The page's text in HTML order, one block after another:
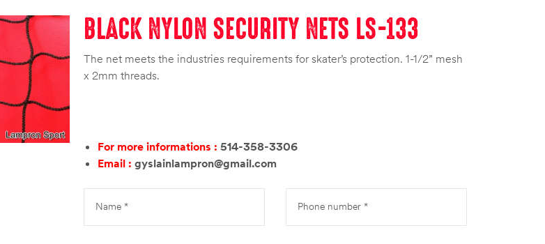
BLACK NYLON SECURITY NETS LS-133
The net meets the industries requirements for skater’s protection. 1-1/2” mesh
x 2mm threads.
For more informations : 514-358-3306
Email : gyslainlampron@gmail.com